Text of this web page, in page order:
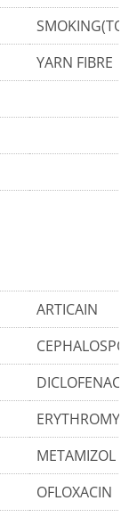
YARN FIBRE
ARTICAIN
DICLOFENAC
METAMIZOL
OFLOXACIN